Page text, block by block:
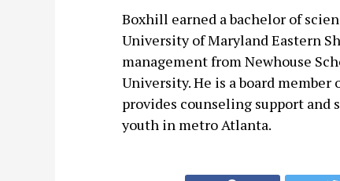
Boxhill earned a bachelor of
University of Maryland Eastern
management from Newhouse
University. He is a board
provides counseling support and
youth in metro Atlanta.